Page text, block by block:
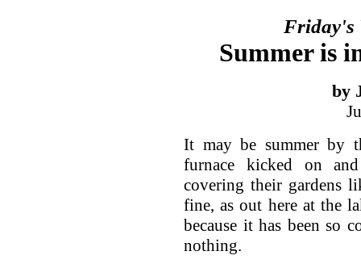
Friday's
Summer is
by
It may be summer by
furnace kicked on
covering their gardens
fine, as out here at the
because it has been so
nothing.